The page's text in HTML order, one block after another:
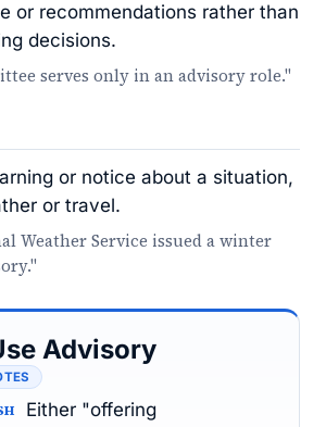
or recommendations rather than
decisions.
serves only in an advisory role."
or notice about a situation,
or travel.
Weather Service issued a winter
Advisory
Either "offering